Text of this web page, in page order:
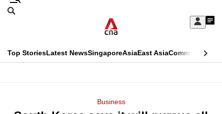
Skip
Sign
My
menu
Search
CNAR
Top StoriesLatest NewsSingaporeAsiaEast AsiaCommentary
Business
This